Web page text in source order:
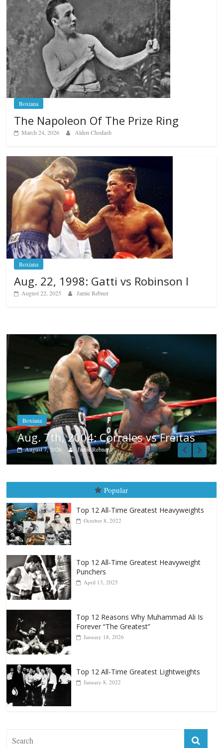
Boxiana
The Napoleon Of The Prize Ring
March 24, 2026 Alden Chodash
Boxiana
Aug. 22, 1998: Gatti vs Robinson I
August 22, 2025 Jamie Rebner
Boxiana
Aug. 6, 1970: Ramos vs Ramos
August 6, 2026 Rafael García
Popular
October 8, 2022
Top 12 All-Time Greatest Heavyweight
Top 12 Reasons Why Muhammad Ali Is
Top 12 All-Time Greatest Lightweights